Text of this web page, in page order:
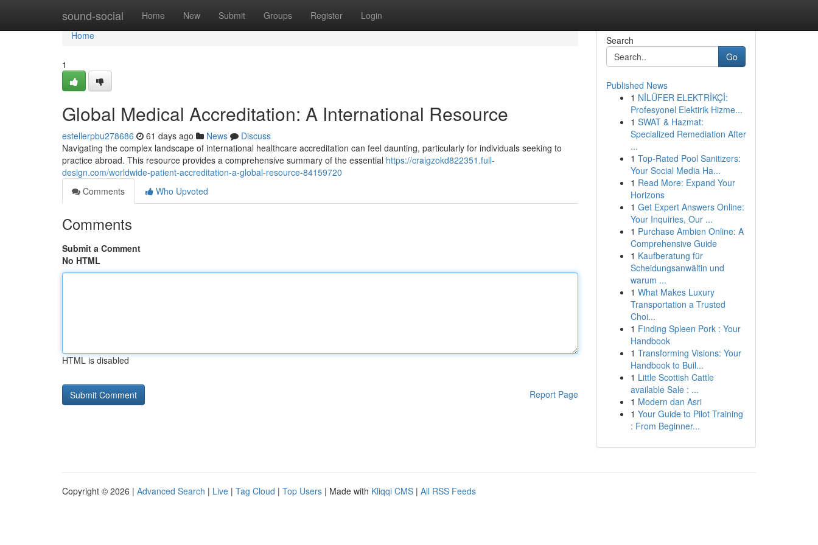
sound-social Home New Submit Groups Register Login
Home
Home
1
Global Medical Accreditation: A International Resource
estellerpbu278686 61 days ago News
Discuss
Navigating the complex landscape of international healthcare accreditation can feel daunting, particularly for individuals seeking to
practice abroad. This resource provides a comprehensive summary of the essential https://craigzokd822351.full-
design.com/worldwide-patient-accreditation-a-global-resource-84159720
Comments
Who Upvoted
Comments
Submit a Comment
No HTML
HTML is disabled
Report Page
Search
Go
Published News
1 NİLÜFER ELEKTRİKÇİ:
Profesyonel Elektirik Hizme...
1 SWAT & Hazmat:
Specialized Remediation After
...
1 Top-Rated Pool Sanitizers:
Your Social Media Ha...
1 Read More: Expand Your
Horizons
1 Get Expert Answers Online:
Your Inquiries, Our ...
1 Purchase Ambien Online: A
Comprehensive Guide
1 Kaufberatung für
Scheidungsanwältin und
warum ...
1 What Makes Luxury
Transportation a Trusted
Choi...
1 Finding Spleen Pork : Your
Handbook
1 Transforming Visions: Your
Handbook to Buil...
1 Little Scottish Cattle
available Sale : ...
1 Modern dan Asri
1 Your Guide to Pilot Training
: From Beginner...
Copyright © 2026 | Advanced Search | Live | Tag Cloud | Top Users | Made with Kliqqi CMS | All RSS Feeds